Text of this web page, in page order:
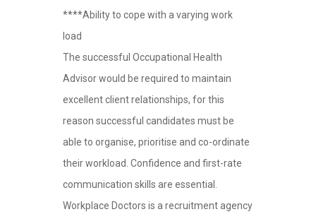
****Ability to cope with a varying work
load
The successful Occupational Health
Advisor would be required to maintain
excellent client relationships, for this
reason successful candidates must be
able to organise, prioritise and co-ordinate
their workload. Confidence and first-rate
communication skills are essential.
Workplace Doctors is a recruitment agency